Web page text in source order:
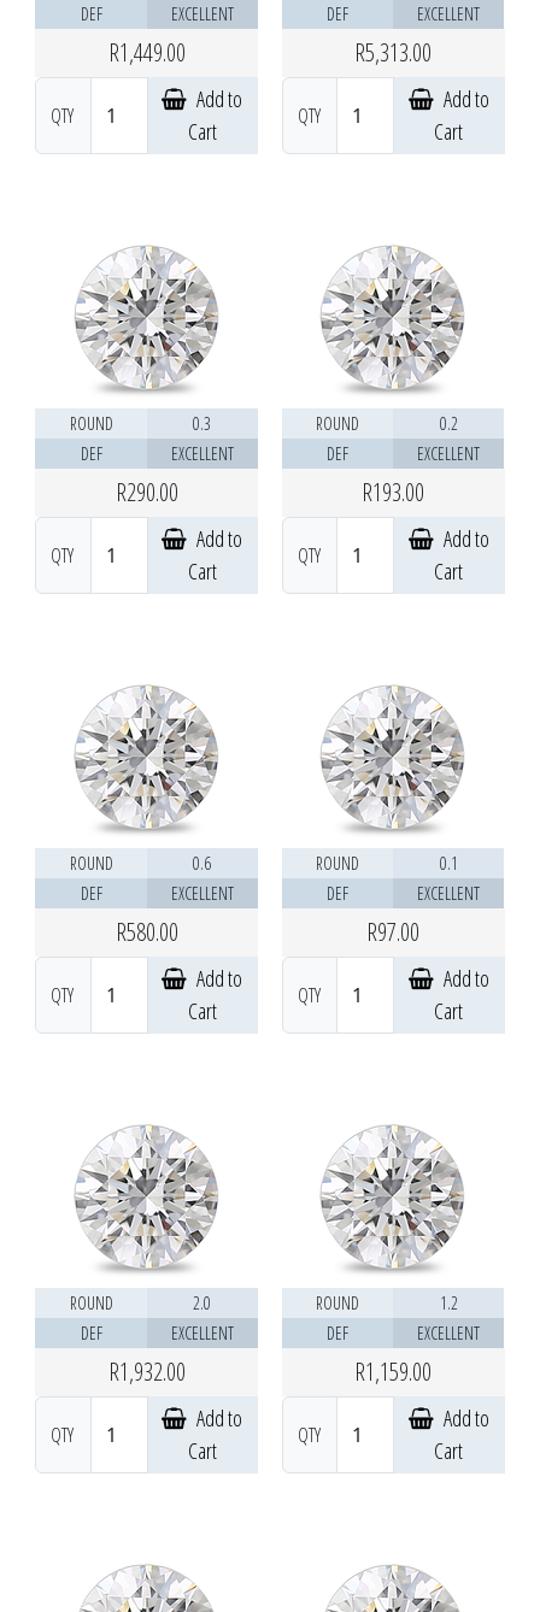
DEF
EXCELLENT
R1,449.00
QTY
Add to
Cart
DEF
EXCELLENT
R5,313.00
QTY
Add to
Cart
ROUND
0.3
DEF
EXCELLENT
R290.00
QTY
Add to
Cart
ROUND
0.2
DEF
EXCELLENT
R193.00
QTY
Add to
Cart
ROUND
0.6
DEF
EXCELLENT
R580.00
QTY
Add to
Cart
ROUND
0.1
DEF
EXCELLENT
R97.00
QTY
Add to
Cart
ROUND
2.0
DEF
EXCELLENT
R1,932.00
QTY
Add to
Cart
ROUND
1.2
DEF
EXCELLENT
R1,159.00
QTY
Add to
Cart